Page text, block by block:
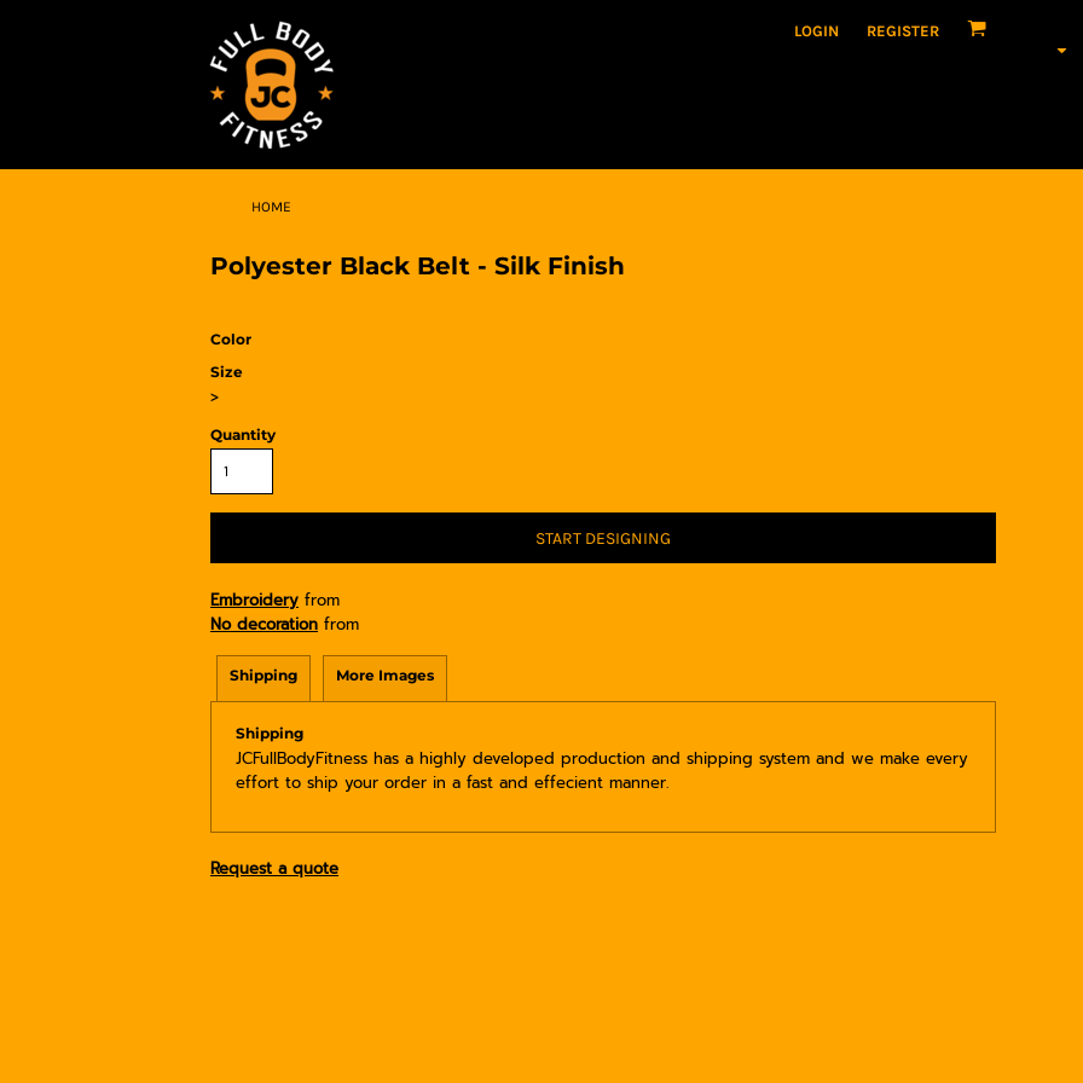
LOGIN REGISTER
HOME
Polyester Black Belt - Silk Finish
Color
Size
>
Quantity
START DESIGNING
Embroidery from
No decoration from
Shipping More Images
Shipping
JCFullBodyFitness has a highly developed production and shipping system and we make every
effort to ship your order in a fast and effecient manner.
Request a quote